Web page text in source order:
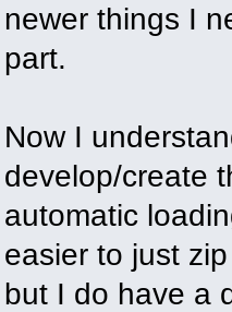
newer things I
part.
Now I
develop/create
automatic
easier to just
but I do have a